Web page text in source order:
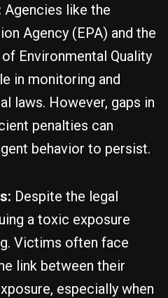
Agencies like the
Agency (EPA) and the
Environmental Quality
in monitoring and
laws. However, gaps in
penalties can
behavior to persist.
Despite the legal
a toxic exposure
Victims often face
link between their
especially when